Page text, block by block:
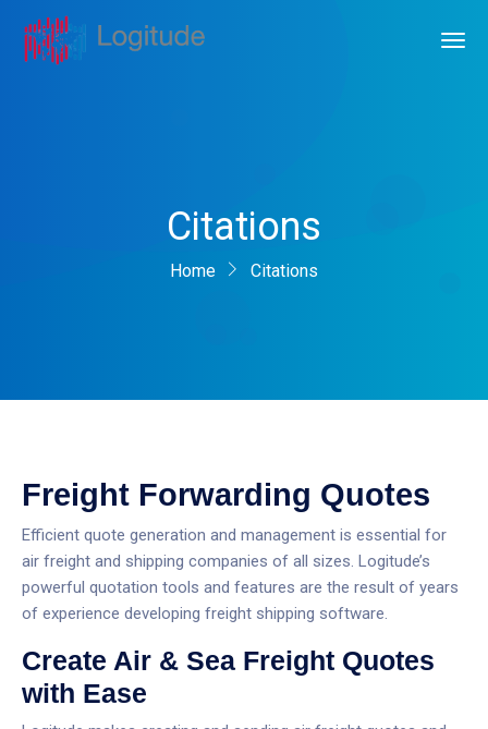
Citations
Home Citations
Freight Forwarding Quotes
Efficient quote generation and management is essential for
air freight and shipping companies of all sizes. Logitude’s
powerful quotation tools and features are the result of years
of experience developing freight shipping software.
Create Air & Sea Freight Quotes
with Ease